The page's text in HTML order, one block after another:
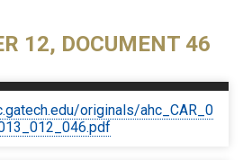
12, DOCUMENT 46
originals/ahc_CAR_0